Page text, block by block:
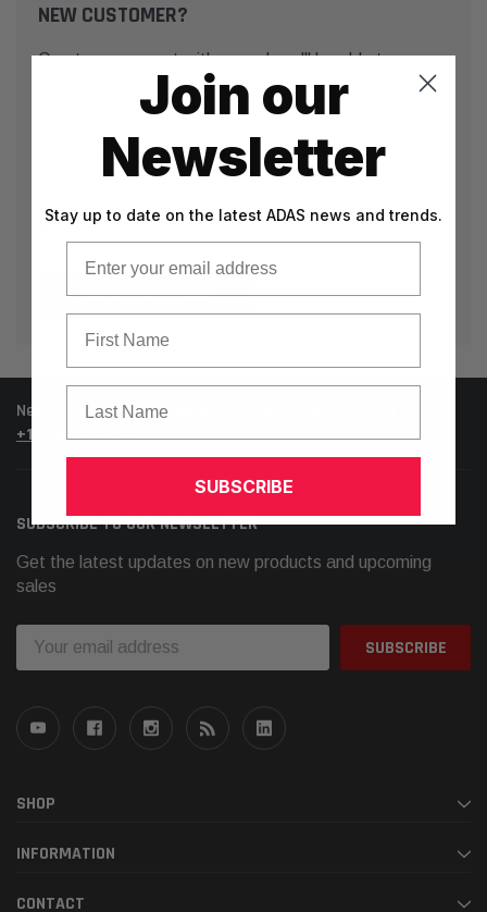
NEW CUSTOMER?
Create an account with us and you'll be able to:
Check out faster
Access your order history
Save items to your Wish List
CREATE ACCOUNT
Need help? Call our knowledgeable support team at
+1.925.566.8545
SUBSCRIBE TO OUR NEWSLETTER
Get the latest updates on new products and upcoming
sales
Address
SHOP
INFORMATION
CONTACT
Join our
Newsletter
Stay up to date on the latest ADAS news and trends.
SUBSCRIBE